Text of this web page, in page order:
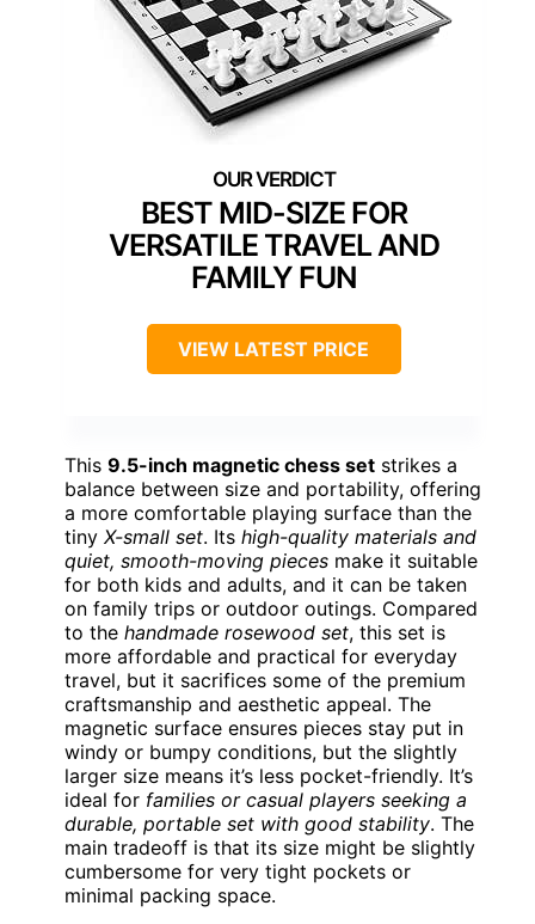
BEST MID-SIZE FOR
VERSATILE TRAVEL AND
FAMILY FUN
VIEW LATEST PRICE
This 9.5-inch magnetic chess set strikes a
balance between size and portability, offering
a more comfortable playing surface than the
tiny X-small set. Its high-quality materials and
quiet, smooth-moving pieces make it suitable
for both kids and adults, and it can be taken
on family trips or outdoor outings. Compared
to the handmade rosewood set, this set is
more affordable and practical for everyday
travel, but it sacrifices some of the premium
craftsmanship and aesthetic appeal. The
magnetic surface ensures pieces stay put in
windy or bumpy conditions, but the slightly
larger size means it’s less pocket-friendly. It’s
ideal for families or casual players seeking a
durable, portable set with good stability. The
main tradeoff is that its size might be slightly
cumbersome for very tight pockets or
minimal packing space.